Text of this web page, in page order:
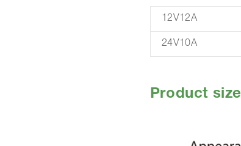
12V12A
24V10A
Product size